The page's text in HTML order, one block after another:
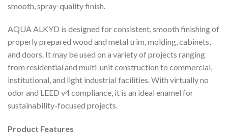
smooth, spray-quality finish.
AQUA ALKYD is designed for consistent, smooth finishing of
properly prepared wood and metal trim, molding, cabinets,
and doors. It may be used on a variety of projects ranging
from residential and multi-unit construction to commercial,
institutional, and light industrial facilities. With virtually no
odor and LEED v4 compliance, it is an ideal enamel for
sustainability-focused projects.
Product Features